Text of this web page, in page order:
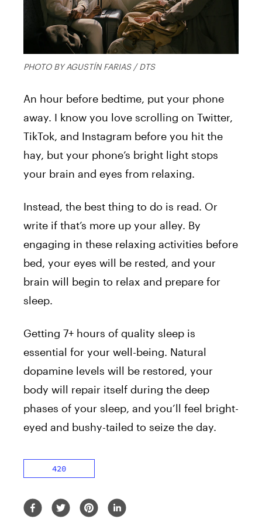
PHOTO BY AGUSTÍN FARIAS / DTS
An hour before bedtime, put your phone
away. I know you love scrolling on Twitter,
TikTok, and Instagram before you hit the
hay, but your phone’s bright light stops
your brain and eyes from relaxing.
Instead, the best thing to do is read. Or
write if that’s more up your alley. By
engaging in these relaxing activities before
bed, your eyes will be rested, and your
brain will begin to relax and prepare for
sleep.
Getting 7+ hours of quality sleep is
essential for your well-being. Natural
dopamine levels will be restored, your
body will repair itself during the deep
phases of your sleep, and you’ll feel bright-
eyed and bushy-tailed to seize the day.
420